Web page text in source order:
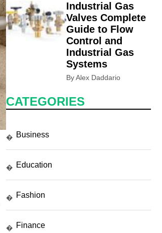
Industrial Gas
Valves Complete
Guide to Flow
Control and
Industrial Gas
Systems
By Alex Daddario
CATEGORIES
� Business
� Education
� Fashion
� Finance